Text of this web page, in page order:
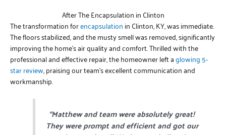
After The Encapsulation in Clinton
The transformation forencapsulation in Clinton, KY, was immediate.
The floors stabilized, and the musty smell was removed, significantly
improving the home’s air quality and comfort. Thrilled with the
professional and effective repair, the homeowner left aglowing 5-
star review, praising our team’s excellent communication and
workmanship.
“Matthew and team were absolutely great!
They were prompt and efficient and got our